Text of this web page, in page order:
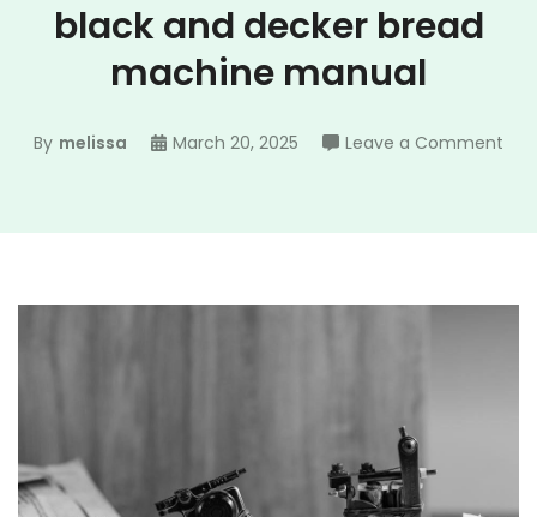
black and decker bread
machine manual
By melissa March 20, 2025 Leave a Commenton